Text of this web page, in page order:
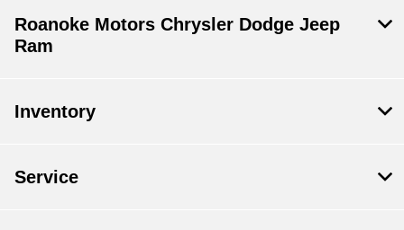
Roanoke Motors Chrysler Dodge Jeep
Ram
Inventory
Service